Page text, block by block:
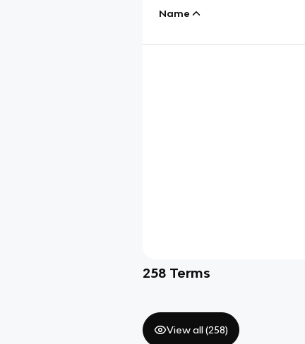
Name
258 Terms
View all (258)